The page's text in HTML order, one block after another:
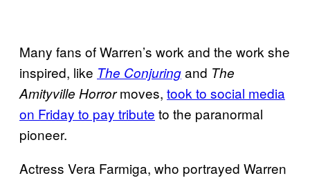
Many fans of Warren’s work and the work she
inspired, like The Conjuringand The
Amityville Horrormoves, took to social media
on Friday to pay tribute to the paranormal
pioneer.
Actress Vera Farmiga, who portrayed Warren